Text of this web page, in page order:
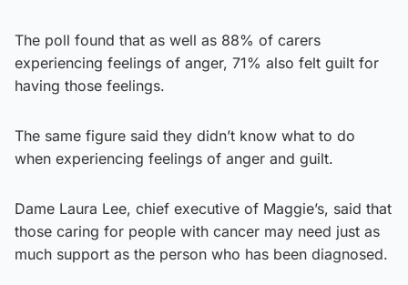
The poll found that as well as 88% of carers
experiencing feelings of anger, 71% also felt guilt for
having those feelings.
The same figure said they didn’t know what to do
when experiencing feelings of anger and guilt.
Dame Laura Lee, chief executive of Maggie’s, said that
those caring for people with cancer may need just as
much support as the person who has been diagnosed.